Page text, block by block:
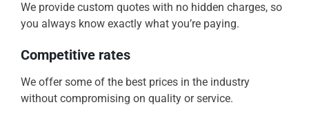
We provide custom quotes with no hidden charges, so
you always know exactly what you’re paying.
Competitive rates
We offer some of the best prices in the industry
without compromising on quality or service.